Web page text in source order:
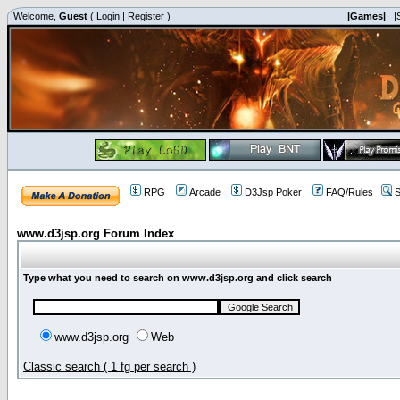
Welcome, Guest ( Login | Register ) |Games|
RPG Arcade D3Jsp Poker FAQ/Rules
www.d3jsp.org Forum Index
Type what you need to search on www.d3jsp.org and click search
www.d3jsp.org Web
Classic search ( 1 fg per search )